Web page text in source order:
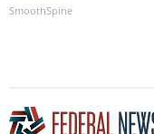
SmoothSpine